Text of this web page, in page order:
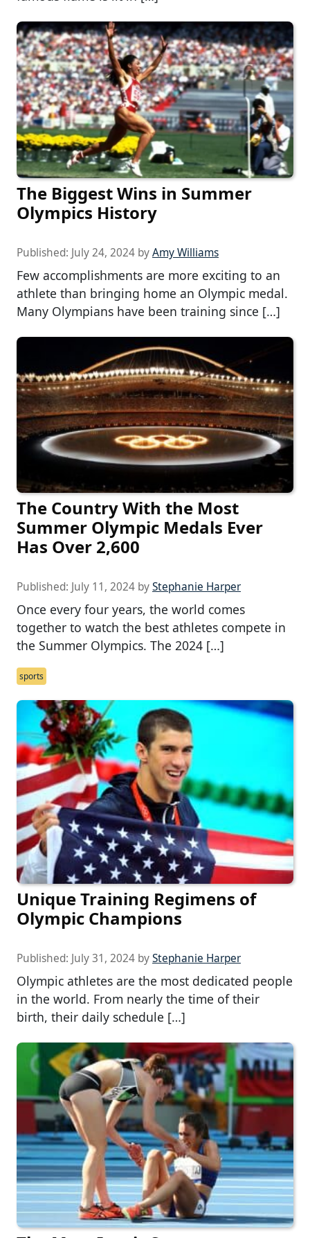
The Biggest Wins in Summer
Olympics History
Published: July 24, 2024 byAmy Williams
Few accomplishments are more exciting to an
athlete than bringing home an Olympic medal.
Many Olympians have been training since […]
The Country With the Most
Summer Olympic Medals Ever
Has Over 2,600
Published: July 11, 2024 byStephanie Harper
Once every four years, the world comes
together to watch the best athletes compete in
the Summer Olympics. The 2024 […]
sports
Unique Training Regimens of
Olympic Champions
Published: July 31, 2024 byStephanie Harper
Olympic athletes are the most dedicated people
in the world. From nearly the time of their
birth, their daily schedule […]